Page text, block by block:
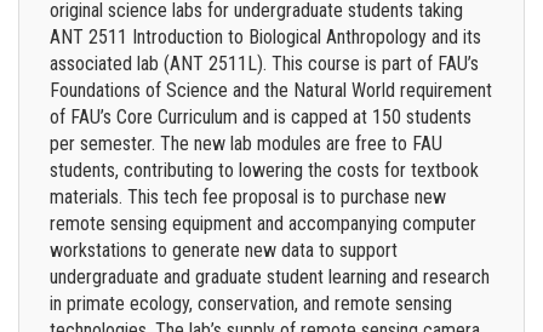
original science labs for undergraduate students taking
ANT 2511 Introduction to Biological Anthropology and its
associated lab (ANT 2511L). This course is part of FAU’s
Foundations of Science and the Natural World requirement
of FAU’s Core Curriculum and is capped at 150 students
per semester. The new lab modules are free to FAU
students, contributing to lowering the costs for textbook
materials. This tech fee proposal is to purchase new
remote sensing equipment and accompanying computer
workstations to generate new data to support
undergraduate and graduate student learning and research
in primate ecology, conservation, and remote sensing